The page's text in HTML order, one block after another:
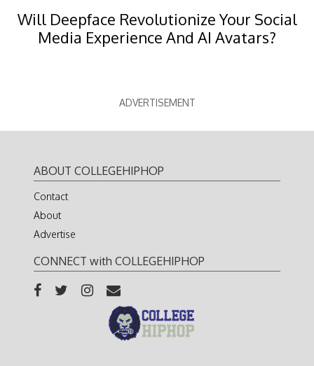
Will Deepface Revolutionize Your Social
Media Experience And AI Avatars?
ADVERTISEMENT
ABOUT COLLEGEHIPHOP
Contact
About
Advertise
CONNECT with COLLEGEHIPHOP